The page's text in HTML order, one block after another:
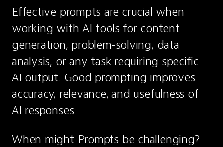
Effective prompts are crucial when
working with AI tools for content
generation, problem-solving, data
analysis, or any task requiring specific
AI output. Good prompting improves
accuracy, relevance, and usefulness of
AI responses.
When might Prompts be challenging?